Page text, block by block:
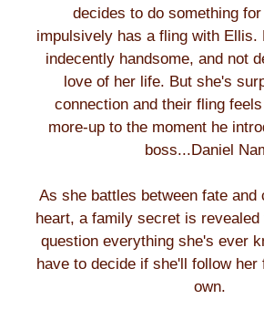
decides to do something
impulsively has a fling with Ellis.
indecently handsome, and not
love of her life. But she's
connection and their fling
more-up to the moment he
boss...Daniel
As she battles between fate and
heart, a family secret is
question everything she's ever
have to decide if she'll follow
own.